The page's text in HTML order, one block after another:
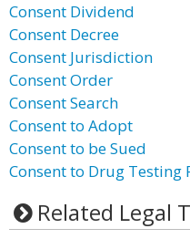
Consent Dividend
Consent Decree
Consent Jurisdiction
Consent Order
Consent Search
Consent to Adopt
Consent to be Sued
Consent to Drug Testing
Related Legal